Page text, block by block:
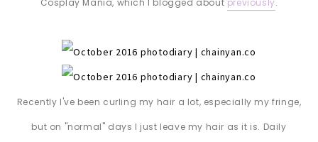
Cosplay Mania, which I blogged about previously.
Recently I've been curling my hair a lot, especially my fringe,
but on "normal" days I just leave my hair as it is. Daily